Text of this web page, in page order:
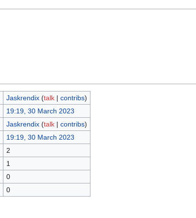
Jaskrendix (talk| contribs)
19:19, 30 March 2023
Jaskrendix (talk| contribs)
19:19, 30 March 2023
2
1
0
0